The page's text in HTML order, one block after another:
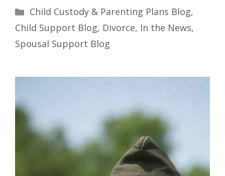
Child Custody & Parenting Plans Blog,
Child Support Blog, Divorce, In the News,
Spousal Support Blog